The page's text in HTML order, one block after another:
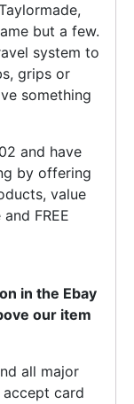
but a few.
system to
grips or
something
and have
by offering
value
FREE
in the Ebay
our item
all major
card